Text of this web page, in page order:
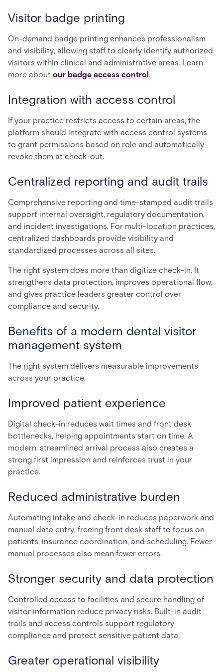
Visitor badge printing
On-demand badge printing enhances professionalism
and visibility, allowing staff to clearly identify authorized
visitors within clinical and administrative areas. Learn
more about our badge access control.
Integration with access control
If your practice restricts access to certain areas, the
platform should integrate with access control systems
to grant permissions based on role and automatically
revoke them at check-out.
Centralized reporting and audit trails
Comprehensive reporting and time-stamped audit trails
support internal oversight, regulatory documentation,
and incident investigations. For multi-location practices,
centralized dashboards provide visibility and
standardized processes across all sites.
The right system does more than digitize check-in. It
strengthens data protection, improves operational flow,
and gives practice leaders greater control over
compliance and security.
Benefits of a modern dental visitor
management system
The right system delivers measurable improvements
across your practice.
Improved patient experience
Digital check-in reduces wait times and front desk
bottlenecks, helping appointments start on time. A
modern, streamlined arrival process also creates a
strong first impression and reinforces trust in your
practice.
Reduced administrative burden
Automating intake and check-in reduces paperwork and
manual data entry, freeing front desk staff to focus on
patients, insurance coordination, and scheduling. Fewer
manual processes also mean fewer errors.
Stronger security and data protection
Controlled access to facilities and secure handling of
visitor information reduce privacy risks. Built-in audit
trails and access controls support regulatory
compliance and protect sensitive patient data.
Greater operational visibility